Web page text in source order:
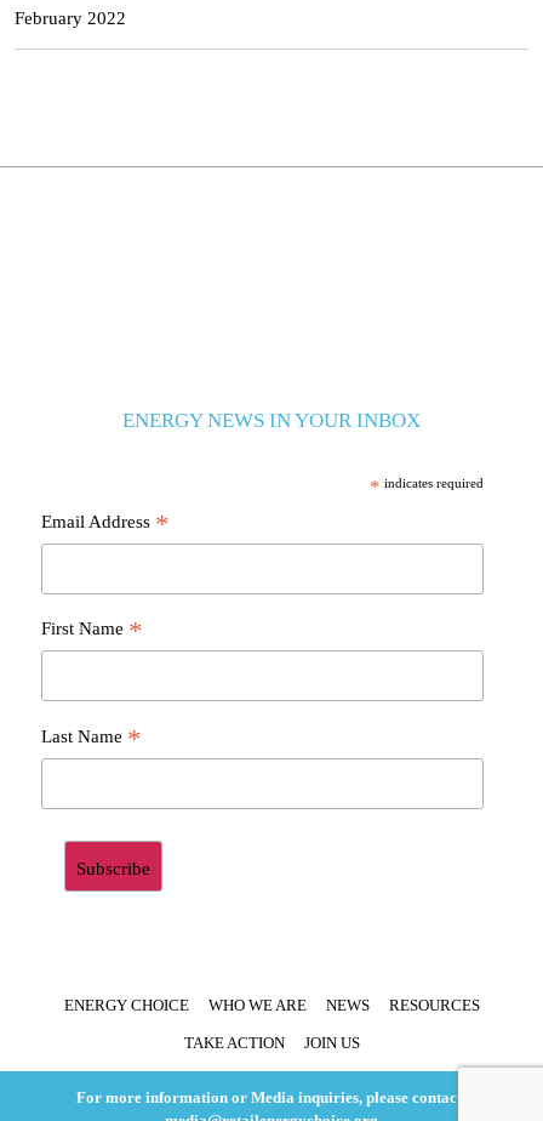
February 2022
ENERGY NEWS IN YOUR INBOX
* indicates required
Email Address *
First Name *
Last Name *
ENERGY CHOICE WHO WE ARE NEWS RESOURCES
TAKE ACTION JOIN US
For more information or Media inquiries, please contact: